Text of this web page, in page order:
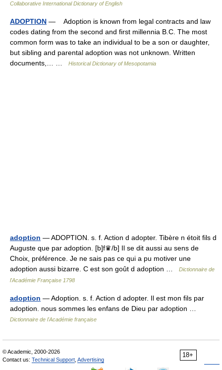
Collaborative International Dictionary of English
ADOPTION — Adoption is known from legal contracts and law
codes dating from the second and first millennia B.C. The most
common form was to take an individual to be a son or daughter,
but sibling and parental adoption was not unknown. Written
documents,… …
Historical Dictionary of Mesopotamia
adoption — ADOPTION. s. f. Action d adopter. Tibère n étoit fils d
Auguste que par adoption. [b]f♛/b] Il se dit aussi au sens de
Choix, préférence. Je ne sais pas ce qui a pu motiver une
adoption aussi bizarre. C est son goût d adoption …
Dictionnaire de
l'Académie Française 1798
adoption — Adoption. s. f. Action d adopter. Il est mon fils par
adoption. nous sommes les enfans de Dieu par adoption …
Dictionnaire de l'Académie française
18+
© Academic, 2000-2026
Contact us: Technical Support Advertising